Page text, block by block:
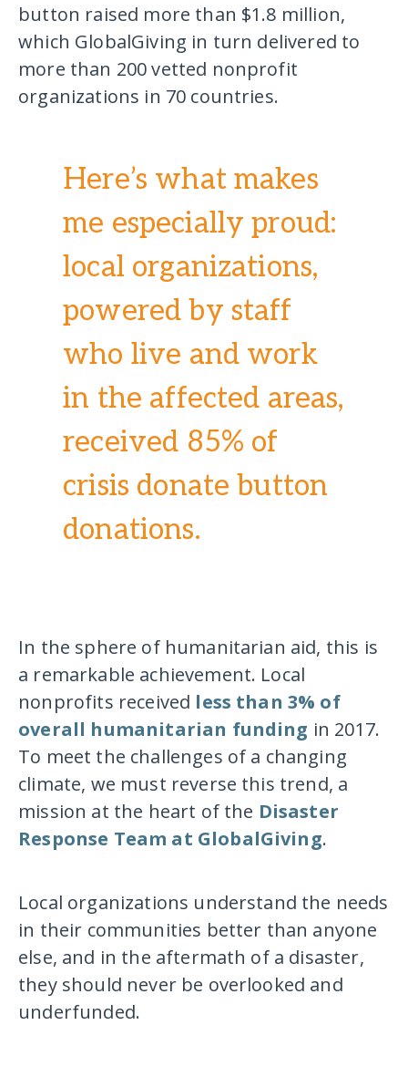
button raised more than $1.8 million,
which GlobalGiving in turn delivered to
more than 200 vetted nonprofit
organizations in 70 countries.
Here’s what makes
me especially proud:
local organizations,
powered by staff
who live and work
in the affected areas,
received 85% of
crisis donate button
donations.
In the sphere of humanitarian aid, this is
a remarkable achievement. Local
nonprofits received less than 3% of
overall humanitarian funding in 2017.
To meet the challenges of a changing
climate, we must reverse this trend, a
mission at the heart of the Disaster
Response Team at GlobalGiving.
Local organizations understand the needs
in their communities better than anyone
else, and in the aftermath of a disaster,
they should never be overlooked and
underfunded.